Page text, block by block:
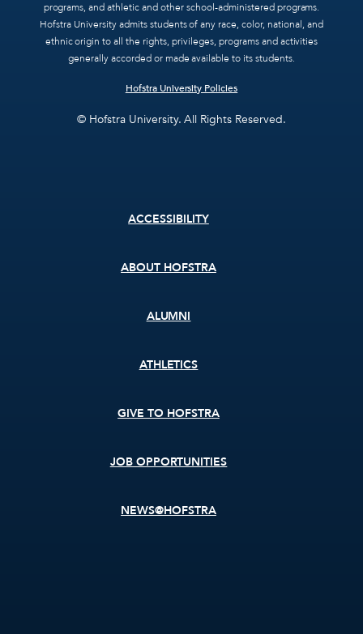
programs, and athletic and other school-administered programs.
Hofstra University admits students of any race, color, national, and
ethnic origin to all the rights, privileges, programs and activities
generally accorded or made available to its students.
Hofstra University Policies
© Hofstra University. All Rights Reserved.
ACCESSIBILITY
ABOUT HOFSTRA
ALUMNI
ATHLETICS
GIVE TO HOFSTRA
JOB OPPORTUNITIES
NEWS@HOFSTRA